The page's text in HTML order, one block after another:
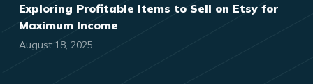
Exploring Profitable Items to Sell on Etsy for
Maximum Income
August 18, 2025